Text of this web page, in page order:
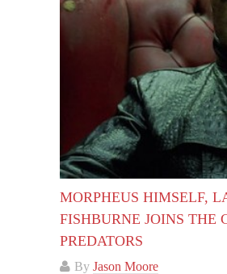
MORPHEUS HIMSELF,
FISHBURNE JOINS THE
PREDATORS
By Jason Moore